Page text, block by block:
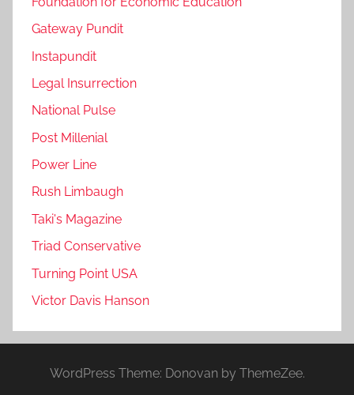
Gateway Pundit
Instapundit
Legal Insurrection
National Pulse
Post Millenial
Power Line
Rush Limbaugh
Taki's Magazine
Triad Conservative
Turning Point USA
Victor Davis Hanson
WordPress Theme: Donovan by ThemeZee.